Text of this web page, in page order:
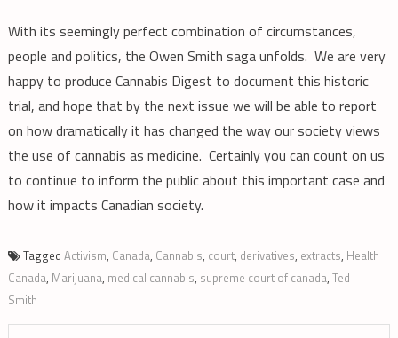
With its seemingly perfect combination of circumstances,
people and politics, the Owen Smith saga unfolds. We are very
happy to produce Cannabis Digest to document this historic
trial, and hope that by the next issue we will be able to report
on how dramatically it has changed the way our society views
the use of cannabis as medicine. Certainly you can count on us
to continue to inform the public about this important case and
how it impacts Canadian society.
Tagged Activism, Canada, Cannabis, court, derivatives, extracts, Health
Canada, Marijuana, medical cannabis, supreme court of canada, Ted
Smith